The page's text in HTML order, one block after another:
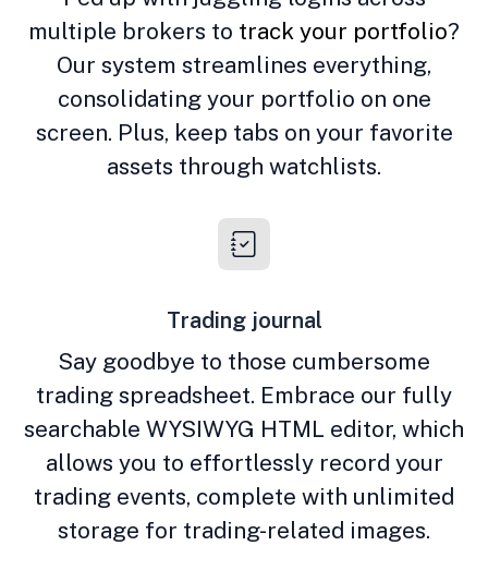
multiple brokers to track your portfolio?
Our system streamlines everything,
consolidating your portfolio on one
screen. Plus, keep tabs on your favorite
assets through watchlists.
Trading journal
Say goodbye to those cumbersome
trading spreadsheet. Embrace our fully
searchable WYSIWYG HTML editor, which
allows you to effortlessly record your
trading events, complete with unlimited
storage for trading-related images.